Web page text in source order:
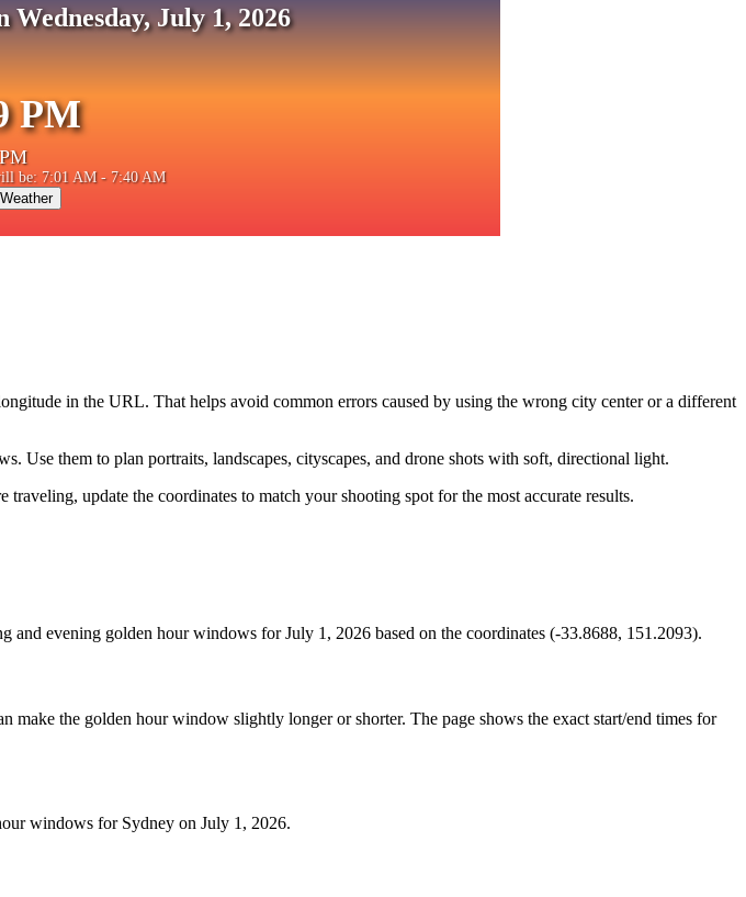
July 1, 2026
PM
be: 7:01 AM - 7:40 AM
Weather
in the URL. That helps avoid common errors caused by using the wrong city center or a different
them to plan portraits, landscapes, cityscapes, and drone shots with soft, directional light.
update the coordinates to match your shooting spot for the most accurate results.
and evening golden hour windows for July 1, 2026 based on the coordinates (-33.8688, 151.2093).
make the golden hour window slightly longer or shorter. The page shows the exact start/end times for
windows for Sydney on July 1, 2026.